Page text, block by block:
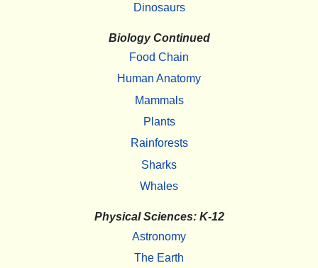
Dinosaurs
Biology Continued
Food Chain
Human Anatomy
Mammals
Plants
Rainforests
Sharks
Whales
Physical Sciences: K-12
Astronomy
The Earth